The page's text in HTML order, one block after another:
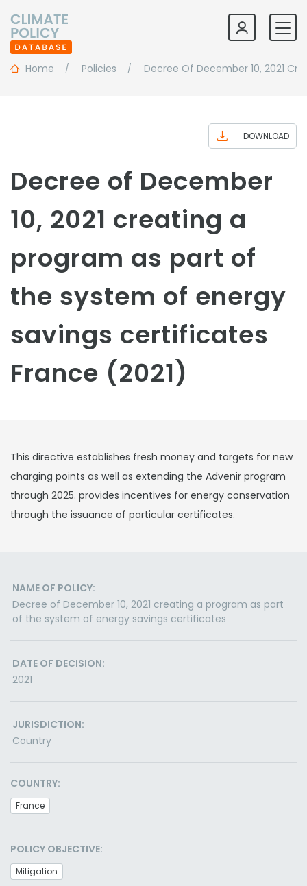
Home Policies Decree Of December 10, 2021
DOWNLOAD
Decree of December
10, 2021 creating a
program as part of
the system of energy
savings certificates
France (2021)
This directive establishes fresh money and targets for new
charging points as well as extending the Advenir program
through 2025. provides incentives for energy conservation
through the issuance of particular certificates.
NAME OF POLICY:
Decree of December 10, 2021 creating a program as part
of the system of energy savings certificates
DATE OF DECISION:
2021
JURISDICTION:
Country
COUNTRY:
France
POLICY OBJECTIVE:
Mitigation